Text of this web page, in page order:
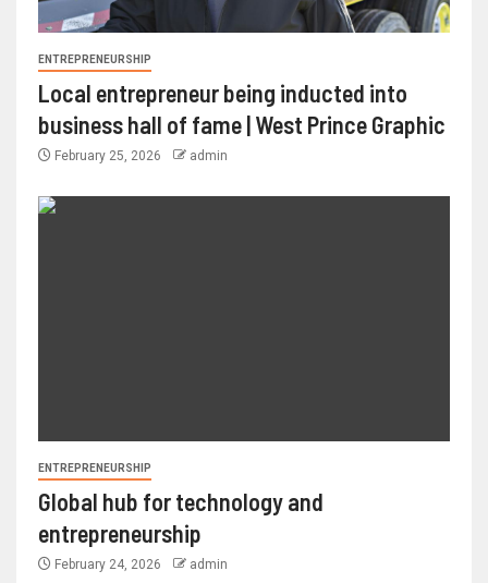
ENTREPRENEURSHIP
Local entrepreneur being inducted into
business hall of fame | West Prince Graphic
February 25, 2026 admin
ENTREPRENEURSHIP
Global hub for technology and
entrepreneurship
February 24, 2026 admin